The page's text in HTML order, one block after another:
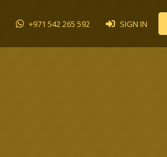
+971 542 265 592 SIGN IN